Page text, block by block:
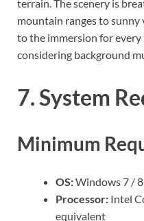
terrain. The scenery is
mountain ranges to sunny
to the immersion for every
considering background
7. System
Minimum
OS:Windows 7 /
Processor: Intel
equivalent